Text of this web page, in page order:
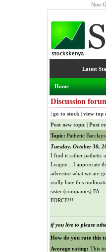
Non
Latest
NSE Index:
Home
Discussion
| go to stock | view top
Post new topic | Post
Topic: Pathetic
Tuesday, October 30,
I find it rather pathetic
League....I appreciate
advertise what we are
really hate this
sister (companies)
FORCE!!!
if you live to please
How do you rate this
Average rating: This